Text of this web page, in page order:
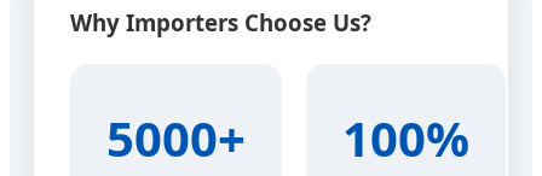
Why Importers Choose Us?
5000+ 100%